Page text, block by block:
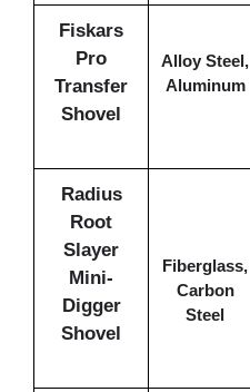
Fiskars
Pro
Transfer
Shovel
Alloy Steel,
Aluminum
Radius
Root
Slayer
Mini-
Digger
Shovel
Fiberglass,
Carbon
Steel